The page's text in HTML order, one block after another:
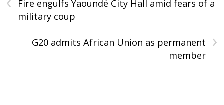
Fire engulfs Yaoundé City Hall amid fears of a
military coup
›
G20 admits African Union as permanent
member